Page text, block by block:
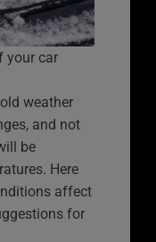
your car
weather
and not
be
Here
affect
for